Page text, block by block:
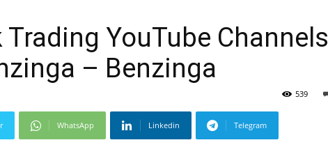
YouTube Channels
– Benzinga
539
WhatsApp Linkedin Telegram